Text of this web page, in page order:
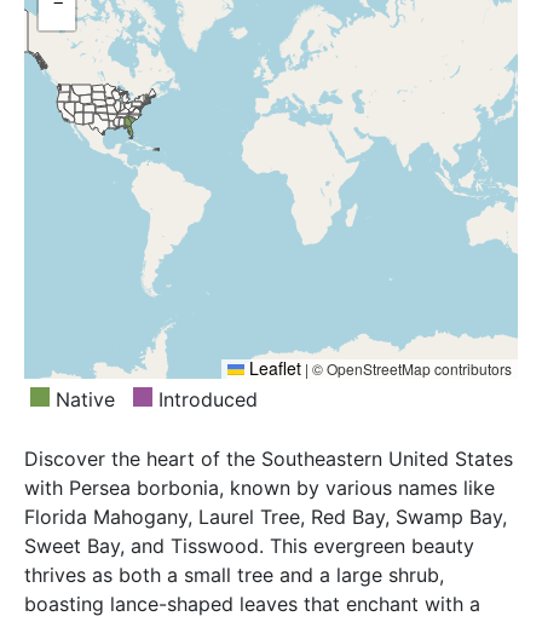
Leaflet | © OpenStreetMap contributors
Native Introduced
Discover the heart of the Southeastern United States
with Persea borbonia, known by various names like
Florida Mahogany, Laurel Tree, Red Bay, Swamp Bay,
Sweet Bay, and Tisswood. This evergreen beauty
thrives as both a small tree and a large shrub,
boasting lance-shaped leaves that enchant with a